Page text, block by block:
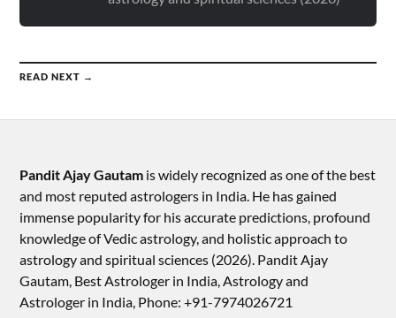
READ NEXT →
Pandit Ajay Gautam is widely recognized as one of the best
and most reputed astrologers in India. He has gained
immense popularity for his accurate predictions, profound
knowledge of Vedic astrology, and holistic approach to
astrology and spiritual sciences (2026).​ Pandit Ajay
Gautam, Best Astrologer in India, Astrology and
Astrologer in India, Phone: +91-7974026721